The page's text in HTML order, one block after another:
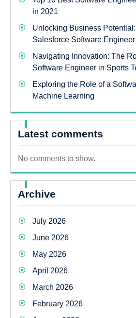
in 2021
Unlocking Business
Salesforce Software Engineer
Navigating Innovation: The
Software Engineer in Sports
Exploring the Role of a
Machine Learning
Latest comments
No comments to show.
Archive
July 2026
June 2026
May 2026
April 2026
March 2026
February 2026